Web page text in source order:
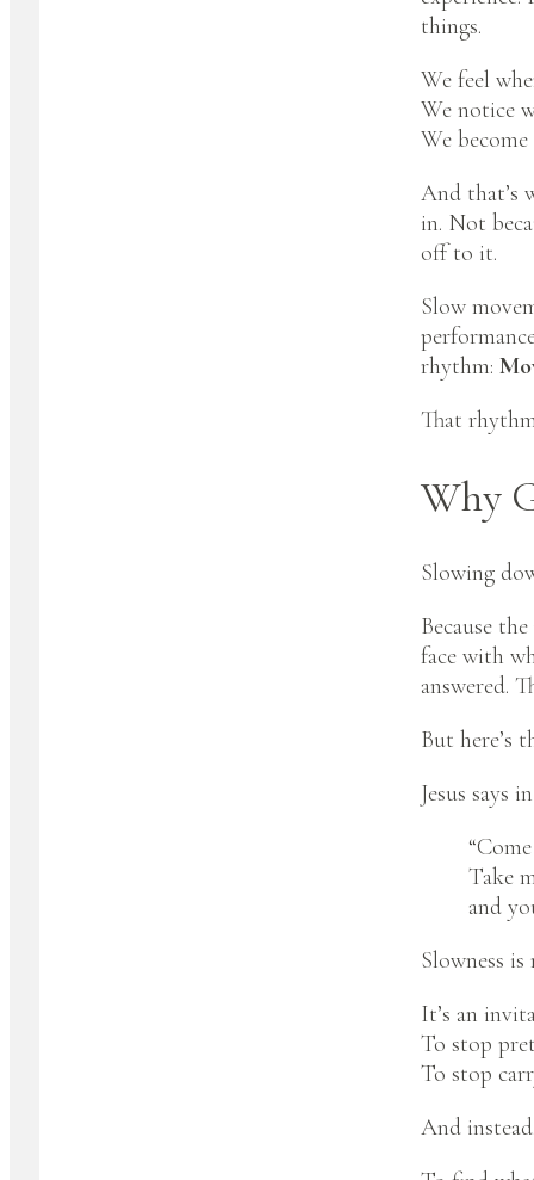
things.
We feel
We notice
We
And that’s
in. Not
off to it.
Slow
rhythm:
That
Why
Slowing
Because
face with
answered.
But here’s
Jesus says
Take
and
Slowness
It’s an
To stop
To stop
And